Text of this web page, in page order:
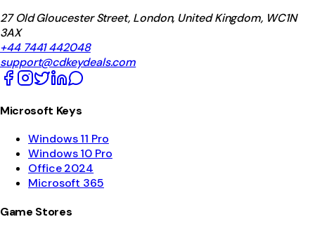
27 Old Gloucester Street, London, United Kingdom, WC1N
3AX
+44 7441 442048
support@cdkeydeals.com
Microsoft Keys
Windows 11 Pro
Windows 10 Pro
Office 2024
Microsoft 365
Game Stores